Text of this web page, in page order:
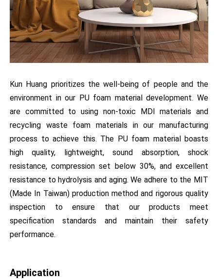
Kun Huang prioritizes the well-being of people and the
environment in our PU foam material development. We
are committed to using non-toxic MDI materials and
recycling waste foam materials in our manufacturing
process to achieve this. The PU foam material boasts
high quality, lightweight, sound absorption, shock
resistance, compression set below 30%, and excellent
resistance to hydrolysis and aging. We adhere to the MIT
(Made In Taiwan) production method and rigorous quality
inspection to ensure that our products meet
specification standards and maintain their safety
performance.
Application
OUTDOOR ACTIVITIES
HOMEWARE AND LIVING
TRANSPORTATION AND AVIATION
R&D
NEWS
CONTACT US
CATALOGUE
CERTIFICATE